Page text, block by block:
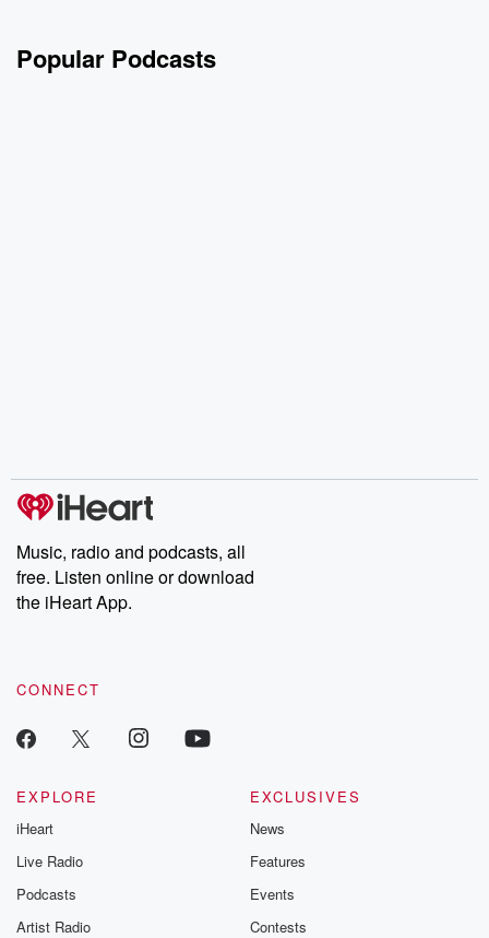
Popular Podcasts
Music, radio and podcasts, all
free. Listen online or download
the iHeart App.
CONNECT
EXPLORE
iHeart
Live Radio
Podcasts
Artist Radio
EXCLUSIVES
News
Features
Events
Contests